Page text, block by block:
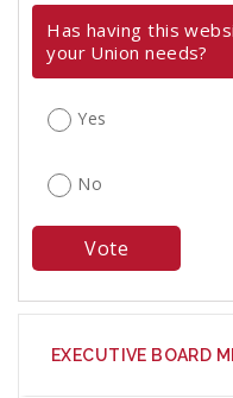
Has having this
your Union needs?
Yes
No
EXECUTIVE BOARD